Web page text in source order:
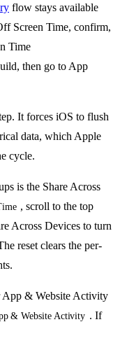
flow stays available
Screen Time, confirm,
Time
then go to App
It forces iOS to flush
data, which Apple
cycle.
is the Share Across
, scroll to the top
Across Devices to turn
reset clears the per-
App & Website Activity
& Website Activity . If